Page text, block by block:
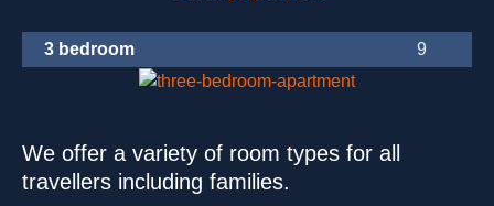
3 bedroom
We offer a variety of room types for all
travellers including families.